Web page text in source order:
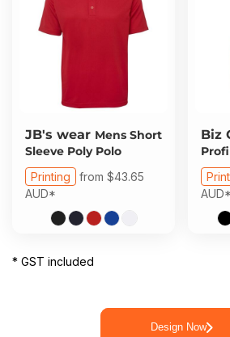
JB's wear Mens Short
Sleeve Poly Polo
Printing from $43.65
AUD*
Biz
AUD*
* GST included
Design Now